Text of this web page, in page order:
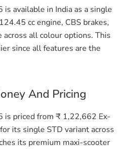
available in India as a single
cc engine, CBS brakes,
across all colour options. This
since all features are the
And Pricing
is priced from ₹ 1,22,662 Ex-
its single STD variant across
its premium maxi-scooter